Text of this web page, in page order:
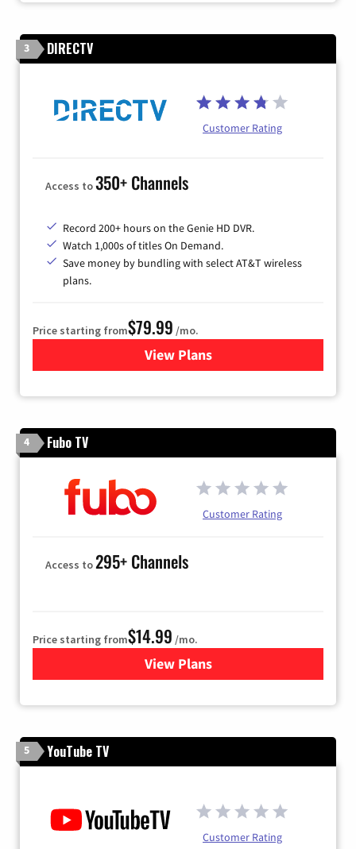
3 DIRECTV
Customer Rating
Access to350+ Channels
Record 200+ hours on the Genie HD DVR.
Watch 1,000s of titles On Demand.
Save money by bundling with select AT&T wireless
plans.
Price starting from$79.99 /mo.
View Plansfor DIRECTV
4 Fubo TV
Customer Rating
Access to295+ Channels
Price starting from$14.99 /mo.
View Plans
for Fubo TV
5 YouTube TV
Customer Rating